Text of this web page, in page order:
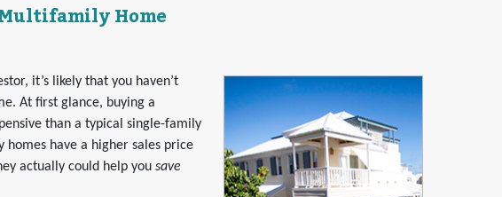
Home
it’s likely that you haven’t
At first glance, buying a
than a typical single-family
have a higher sales price
actually could help you save